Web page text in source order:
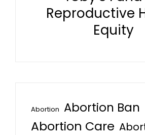
Reproductive
Equity
Abortion Abortion Ban
Abortion Care